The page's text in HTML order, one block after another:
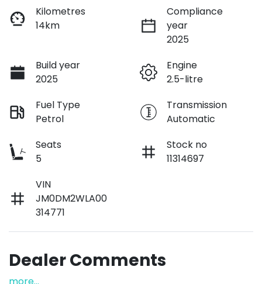
Kilometres
14km
Compliance
year
2025
Build year
2025
Engine
2.5-litre
Fuel Type
Petrol
Transmission
Automatic
Seats
5
Stock no
11314697
VIN
JM0DM2WLA00
314771
Dealer Comments